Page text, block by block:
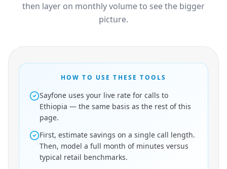
then layer on monthly volume to see the bigger
picture.
HOW TO USE THESE TOOLS
Sayfone uses your live rate for calls to
Ethiopia — the same basis as the rest of this
page.
First, estimate savings on a single call length.
Then, model a full month of minutes versus
typical retail benchmarks.